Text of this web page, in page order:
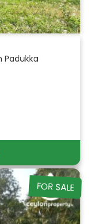
Padukka
FOR SALE